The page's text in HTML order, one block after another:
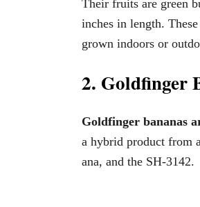
Their fruits are green
inches in length.
grown indoors or
2. Goldfinger
Goldfinger bananas
a hybrid product from
ana, and the SH-3142.